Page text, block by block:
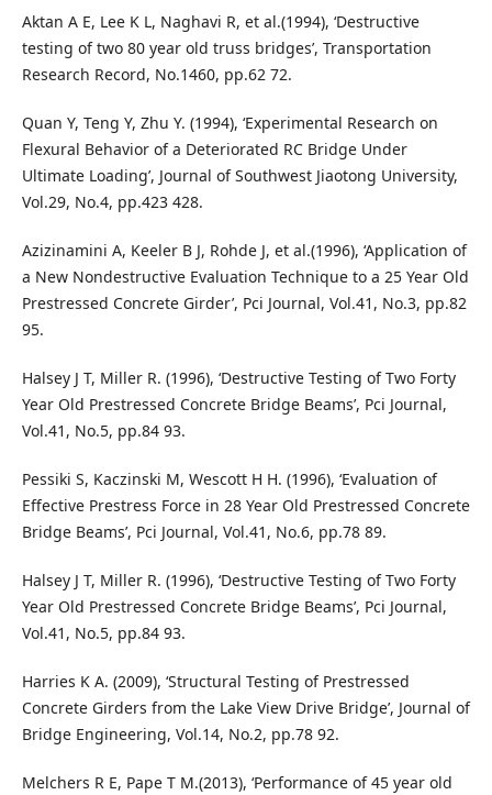
Aktan A E, Lee K L, Naghavi R, et al.(1994), ‘Destructive
testing of two 80 year old truss bridges’, Transportation
Research Record, No.1460, pp.62 72.
Quan Y, Teng Y, Zhu Y. (1994), ‘Experimental Research on
Flexural Behavior of a Deteriorated RC Bridge Under
Ultimate Loading’, Journal of Southwest Jiaotong University,
Vol.29, No.4, pp.423 428.
Azizinamini A, Keeler B J, Rohde J, et al.(1996), ‘Application of
a New Nondestructive Evaluation Technique to a 25 Year Old
Prestressed Concrete Girder’, Pci Journal, Vol.41, No.3, pp.82
95.
Halsey J T, Miller R. (1996), ‘Destructive Testing of Two Forty
Year Old Prestressed Concrete Bridge Beams’, Pci Journal,
Vol.41, No.5, pp.84 93.
Pessiki S, Kaczinski M, Wescott H H. (1996), ‘Evaluation of
Effective Prestress Force in 28 Year Old Prestressed Concrete
Bridge Beams’, Pci Journal, Vol.41, No.6, pp.78 89.
Halsey J T, Miller R. (1996), ‘Destructive Testing of Two Forty
Year Old Prestressed Concrete Bridge Beams’, Pci Journal,
Vol.41, No.5, pp.84 93.
Harries K A. (2009), ‘Structural Testing of Prestressed
Concrete Girders from the Lake View Drive Bridge’, Journal of
Bridge Engineering, Vol.14, No.2, pp.78 92.
Melchers R E, Pape T M.(2013), ‘Performance of 45 year old